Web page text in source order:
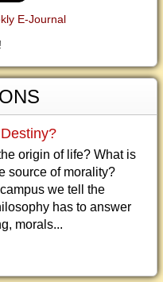
E-Journal
origin of life? What is
source of morality?
we tell the
has to answer
morals...